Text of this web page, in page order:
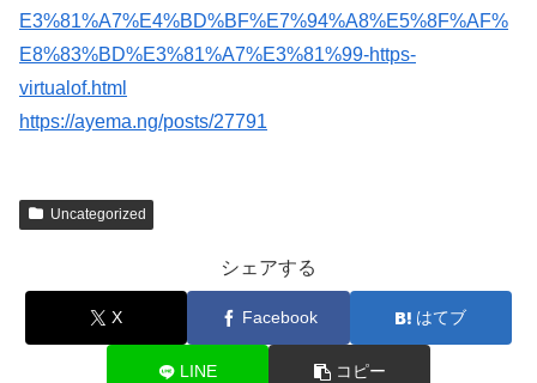
E3%81%A7%E4%BD%BF%E7%94%A8%E5%8F%AF%
E8%83%BD%E3%81%A7%E3%81%99-https-
virtualof.html
https://ayema.ng/posts/27791
Uncategorized
シェアする
X Facebook はてブ
LINE コピー